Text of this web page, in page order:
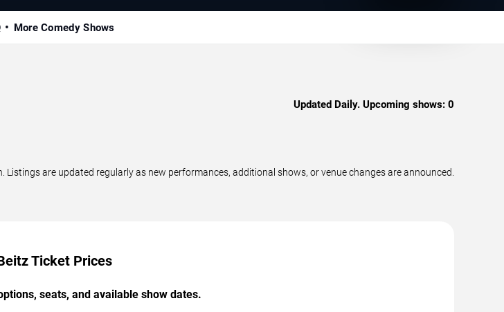
More Comedy Shows
Updated Daily. Upcoming shows: 0
are updated regularly as new performances, additional shows, or venue changes are announced.
Ticket Prices
seats, and available show dates.